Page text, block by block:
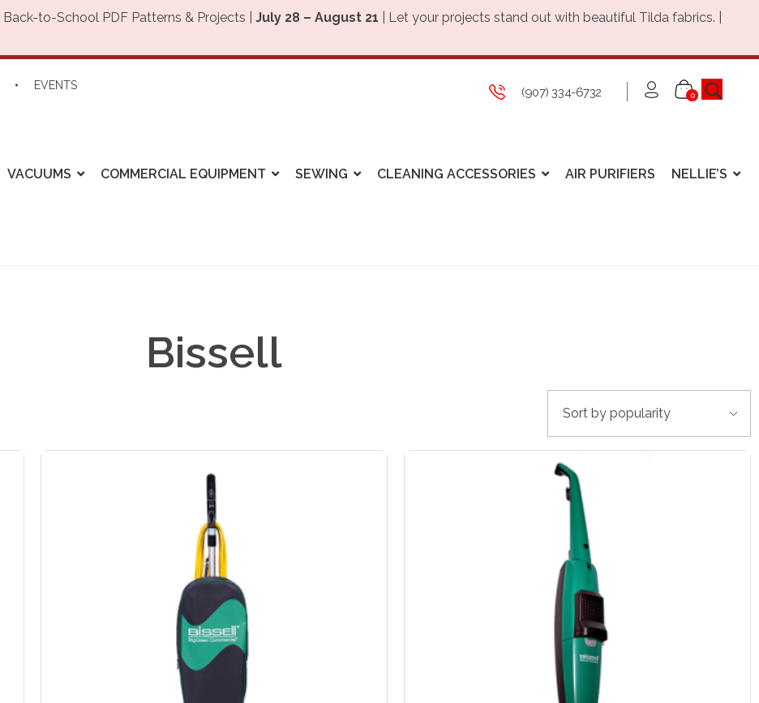
| Back-to-School PDF Patterns & Projects |July 28 – August 21 | Let your projects stand out with beautiful Tilda fabrics. |
EVENTS (907) 334-6732 0
VACUUMS COMMERCIAL EQUIPMENT SEWING CLEANING ACCESSORIES AIR PURIFIERS NELLIE’S
Bissell